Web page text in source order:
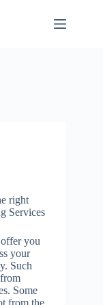
right
Services
you
your
Such
Some
from the